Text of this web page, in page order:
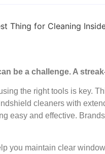
be a challenge. A
the right tools is key.
cleaners with
easy and effective.
you maintain clear